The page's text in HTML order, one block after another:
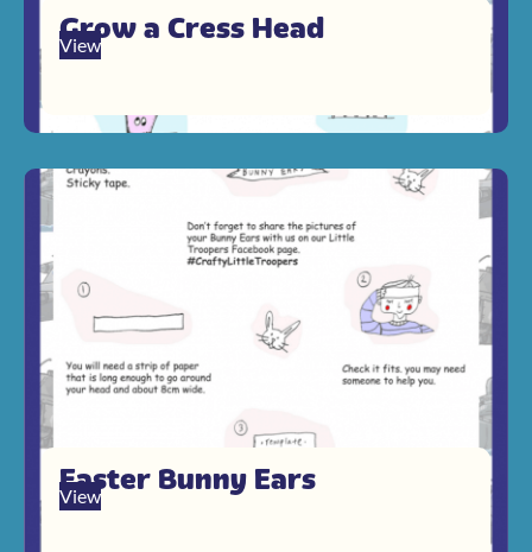
Grow a Cress Head
View
Easter Bunny Ears
View